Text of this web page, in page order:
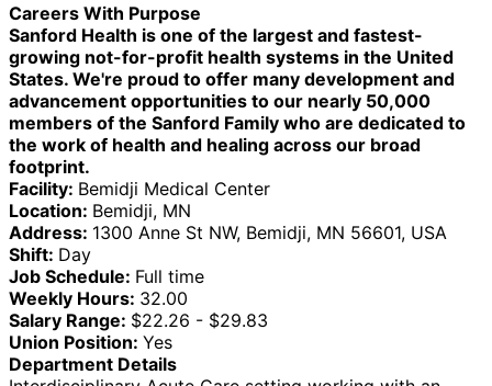
Careers With Purpose
Sanford Health is one of the largest and fastest-
growing not-for-profit health systems in the United
States. We're proud to offer many development and
advancement opportunities to our nearly 50,000
members of the Sanford Family who are dedicated to
the work of health and healing across our broad
footprint.
Facility: Bemidji Medical Center
Location: Bemidji, MN
Address: 1300 Anne St NW, Bemidji, MN 56601, USA
Shift: Day
Job Schedule: Full time
Weekly Hours: 32.00
Salary Range: $22.26 - $29.83
Union Position: Yes
Department Details